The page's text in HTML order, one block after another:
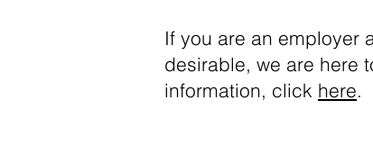
If you are an employer
desirable, we are here
information, click here.